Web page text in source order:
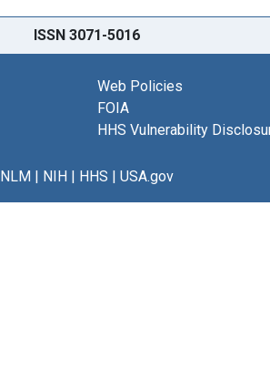
ISSN 3071-5016
Web Policies
FOIA
HHS Vulnerability
NLM| NIH| HHS | USA.gov